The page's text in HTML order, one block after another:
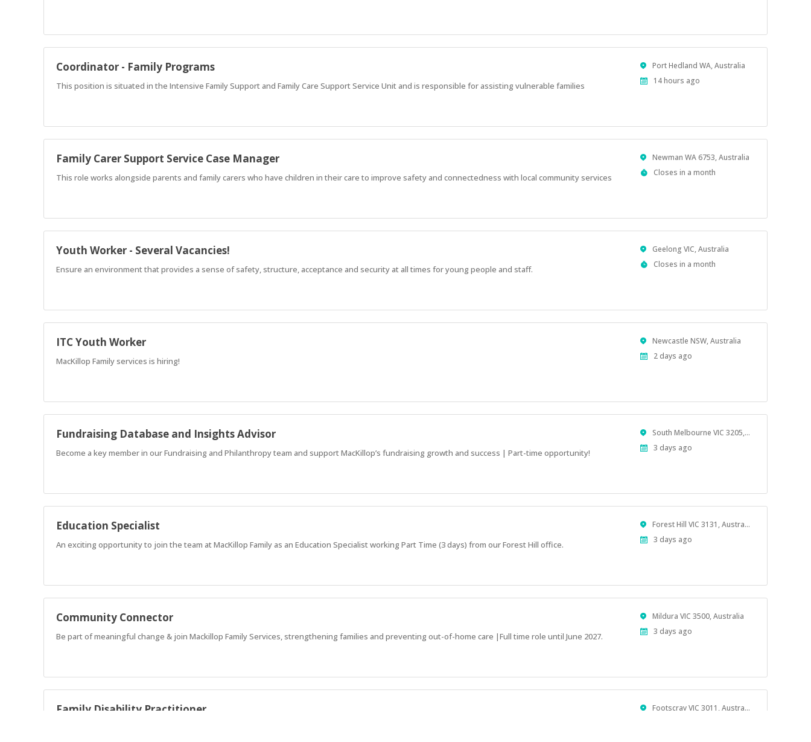
Coordinator - Family Programs
This position is situated in the Intensive Family Support and Family Care Support Service Unit and is responsible for assisting vulnerable families
Location
Port Hedland WA, Australia
Published
14 hours ago
Family Carer Support Service Case Manager
This role works alongside parents and family carers who have children in their care to improve safety and connectedness with local community services
Location
Newman WA 6753, Australia
Applications
Closes in a month
Youth Worker - Several Vacancies!
Ensure an environment that provides a sense of safety, structure, acceptance and security at all times for young people and staff.
Location
Geelong VIC, Australia
Applications
Closes in a month
ITC Youth Worker
MacKillop Family services is hiring!
Location
Newcastle NSW, Australia
Published
2 days ago
Fundraising Database and Insights Advisor
Become a key member in our Fundraising and Philanthropy team and support MacKillop’s fundraising growth and success | Part-time opportunity!
Location South Melbourne VIC 3205, Australia
Published
3 days ago
Education Specialist
An exciting opportunity to join the team at MacKillop Family as an Education Specialist working Part Time (3 days) from our Forest Hill office.
Location Forest Hill VIC 3131, Australia
Published
3 days ago
Community Connector
Be part of meaningful change & join Mackillop Family Services, strengthening families and preventing out-of-home care |Full time role until June 2027.
Location
Mildura VIC 3500, Australia
Published
3 days ago
Family Disability Practitioner Location Footscray VIC 3011, Australia